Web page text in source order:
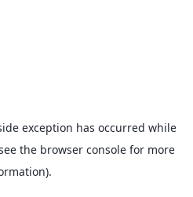
exception has occurred while
the browser console for more